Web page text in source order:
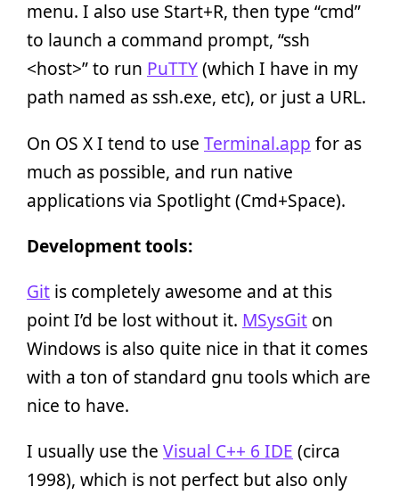
menu. I also use Start+R, then type “cmd”
to launch a command prompt, “ssh
<host>” to run PuTTY(which I have in my
path named as ssh.exe, etc), or just a URL.
On OS X I tend to use Terminal.app for as
much as possible, and run native
applications via Spotlight (Cmd+Space).
Development tools:
Git is completely awesome and at this
point I’d be lost without it. MSysGit on
Windows is also quite nice in that it comes
with a ton of standard gnu tools which are
nice to have.
I usually use the Visual C++ 6 IDE (circa
1998), which is not perfect but also only